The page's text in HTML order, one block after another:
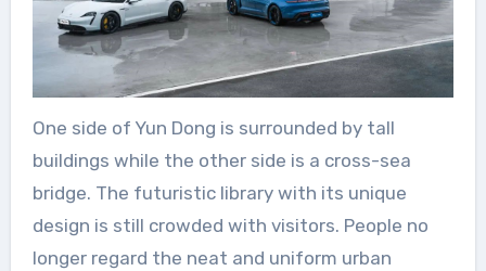
One side of Yun Dong is surrounded by tall
buildings while the other side is a cross-sea
bridge. The futuristic library with its unique
design is still crowded with visitors. People no
longer regard the neat and uniform urban